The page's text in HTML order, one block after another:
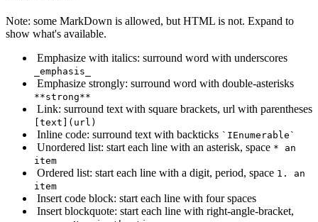
Note: some MarkDown is allowed, but HTML is not. Expand to
show what's available.
Emphasize with italics: surround word with underscores
_emphasis_
Emphasize strongly: surround word with double-asterisks
**strong**
Link: surround text with square brackets, url with parentheses
[text](url)
Inline code: surround text with backticks `IEnumerable`
Unordered list: start each line with an asterisk, space * an
item
Ordered list: start each line with a digit, period, space 1. an
item
Insert code block: start each line with four spaces
Insert blockquote: start each line with right-angle-bracket,